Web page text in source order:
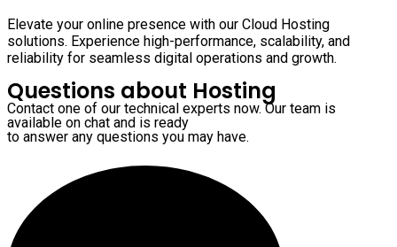
Elevate your online presence with our Cloud Hosting
solutions. Experience high-performance, scalability, and
reliability for seamless digital operations and growth.
Questions about Hosting
Contact one of our technical experts now. Our team is
available on chat and is ready
to answer any questions you may have.